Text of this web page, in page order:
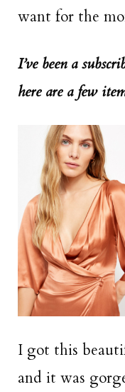
want for the
I’ve been a
here are a few
I got this
and it was